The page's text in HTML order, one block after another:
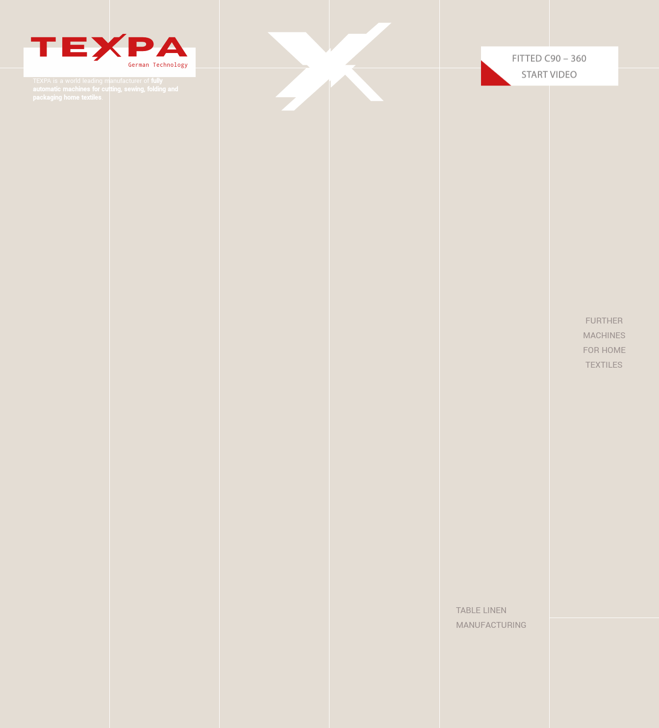
TEXPA is a world leading manufacturer offully
automatic machines for cutting, sewing, folding and
packaging home textiles.
TABLE LINEN
MANUFACTURING
FURTHER
MACHINES
FOR HOME
TEXTILES